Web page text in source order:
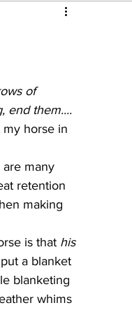
of
end them....
my horse in
retention
making
is that
his
a blanket
blanketing
whims